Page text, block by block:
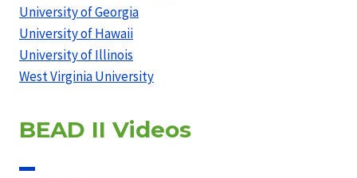
University of Georgia
University of Hawaii
University of Illinois
West Virginia University
BEAD II Videos